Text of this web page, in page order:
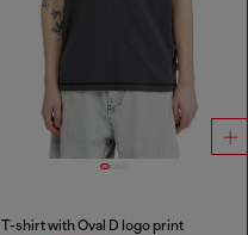
T-shirt with Oval D logo print